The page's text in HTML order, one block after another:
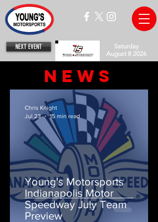
NEXT EVENT
Saturday
August 8 2026
News
Young's Motorsports
Indianapolis Motor
Speedway July Team
Preview
Chris Knight
Jul 23
15 min read